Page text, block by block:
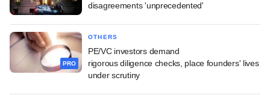
disagreements 'unprecedented'
PRO
OTHERS
PE/VC investors demand
rigorous diligence checks, place founders' lives
under scrutiny